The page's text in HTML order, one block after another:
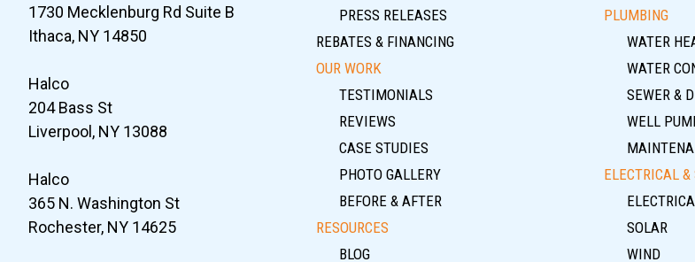
1730 Mecklenburg Rd Suite B
Ithaca, NY 14850
Halco
204 Bass St
Liverpool, NY 13088
Halco
365 N. Washington St
Rochester, NY 14625
PRESS RELEASES
REBATES & FINANCING
OUR WORK
TESTIMONIALS
REVIEWS
CASE STUDIES
PHOTO GALLERY
BEFORE & AFTER
RESOURCES
BLOG
PLUMBING
WATER
WATER
SEWER &
WELL
ELECTRICAL &
SOLAR
WIND